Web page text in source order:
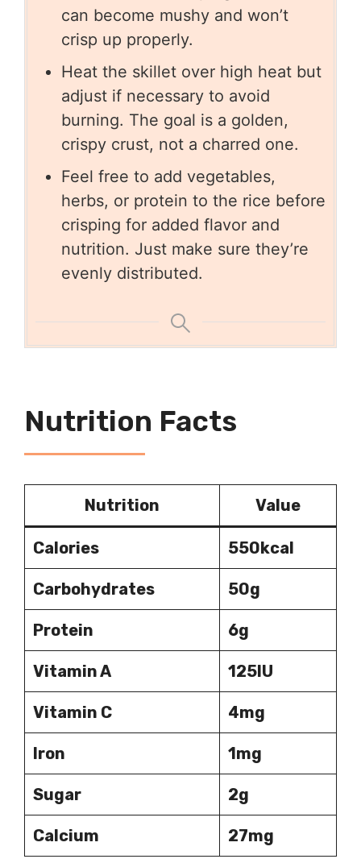
can become mushy and won’t
crisp up properly.
Heat the skillet over high heat but
adjust if necessary to avoid
burning. The goal is a golden,
crispy crust, not a charred one.
Feel free to add vegetables,
herbs, or protein to the rice before
crisping for added flavor and
nutrition. Just make sure they’re
evenly distributed.
Nutrition Facts
Nutrition Value
Calories 550kcal
Carbohydrates 50g
Protein 6g
Vitamin A 125IU
Vitamin C 4mg
Iron 1mg
Sugar 2g
Calcium 27mg